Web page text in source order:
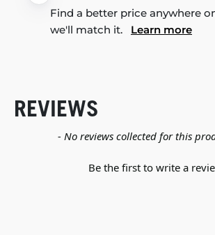
Find a better price anywhere
we'll match it. Learn more
REVIEWS
- No reviews collected for this
Be the first to write a
New content loaded